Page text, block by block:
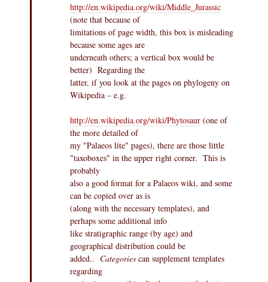
http://en.wikipedia.org/wiki/Middle_Jurassic
(note that because of
limitations of page width, this box is misleading
because some ages are
underneath others; a vertical box would be
better) Regarding the
latter, if you look at the pages on phylogeny on
Wikipedia – e.g.
http://en.wikipedia.org/wiki/Phytosaur (one of
the more detailed of
my "Palaeos lite" pages), there are those little
"taxoboxes" in the upper right corner. This is
probably
also a good format for a Palaeos wiki, and some
can be copied over as is
(along with the necessary templates), and
perhaps some additional info
like stratigraphic range (by age) and
geographical distribution could be
added.. Categories can supplement templates
regarding